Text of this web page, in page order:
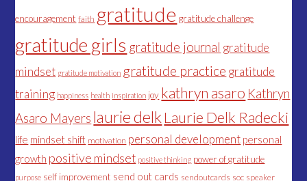
encouragement faith gratitude gratitude challenge
gratitude girls gratitude journal gratitude
mindset gratitude motivation gratitude practice gratitude
training happiness health inspiration joy kathryn asaro Kathryn
Asaro Mayers laurie delkLaurie Delk Radecki
life mindset shift motivation personal development personal
growth positive mindset positive thinking power of gratitude
purpose self improvement send out cards sendoutcards soc speaker